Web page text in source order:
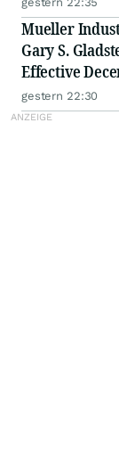
Mueller
Gary S.
Effective
gestern 22:30